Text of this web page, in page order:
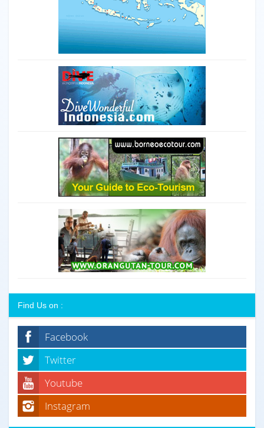
Find Us on :
Facebook
Twitter
Youtube
Instagram